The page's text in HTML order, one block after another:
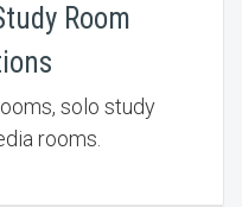
Room
solo study
rooms.